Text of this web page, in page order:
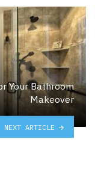
Your Bathroom
Makeover
NEXT ARTICLE